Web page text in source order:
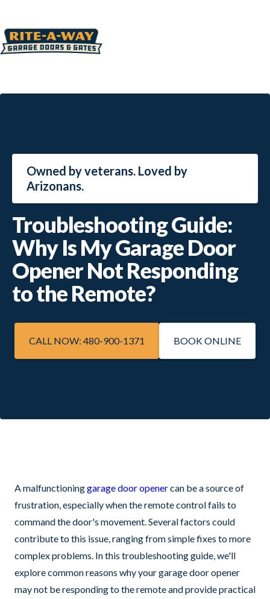
Owned by veterans. Loved by
Arizonans.
Troubleshooting Guide:
Why Is My Garage Door
Opener Not Responding
to the Remote?
CALL NOW: 480-900-1371 BOOK ONLINE
A malfunctioninggarage door openercan be a source of
frustration, especially when the remote control fails to
command the door's movement. Several factors could
contribute to this issue, ranging from simple fixes to more
complex problems. In this troubleshooting guide, we'll
explore common reasons why your garage door opener
may not be responding to the remote and provide practical